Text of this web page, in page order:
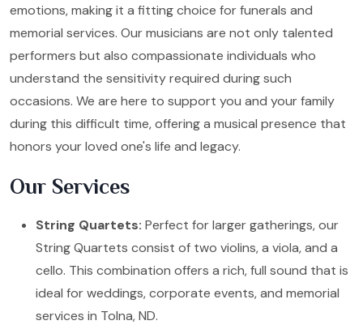
emotions, making it a fitting choice for funerals and
memorial services. Our musicians are not only talented
performers but also compassionate individuals who
understand the sensitivity required during such
occasions. We are here to support you and your family
during this difficult time, offering a musical presence that
honors your loved one's life and legacy.
Our Services
String Quartets: Perfect for larger gatherings, our
String Quartets consist of two violins, a viola, and a
cello. This combination offers a rich, full sound that is
ideal for weddings, corporate events, and memorial
services in Tolna, ND.